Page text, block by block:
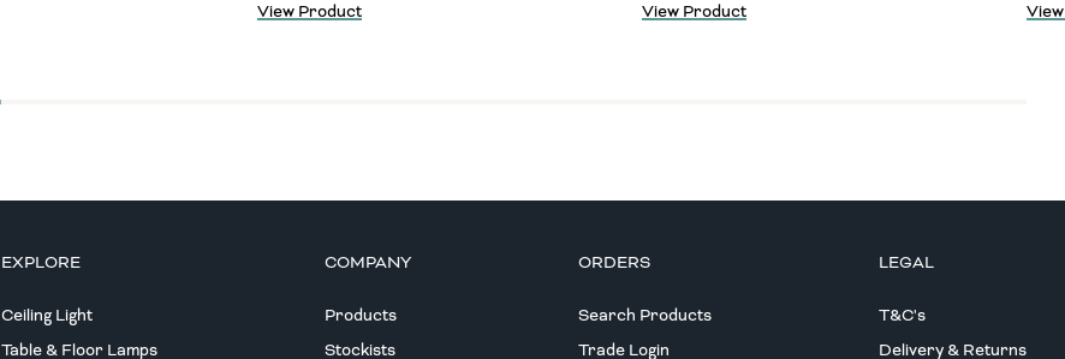
View Product View Product
EXPLORE
Ceiling Light
Table & Floor Lamps
COMPANY
Products
Stockists
ORDERS
Search Products
Trade Login
LEGAL
T&C's
Delivery & Returns